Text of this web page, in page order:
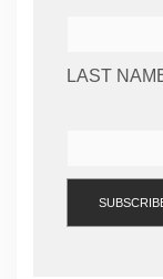
LAST